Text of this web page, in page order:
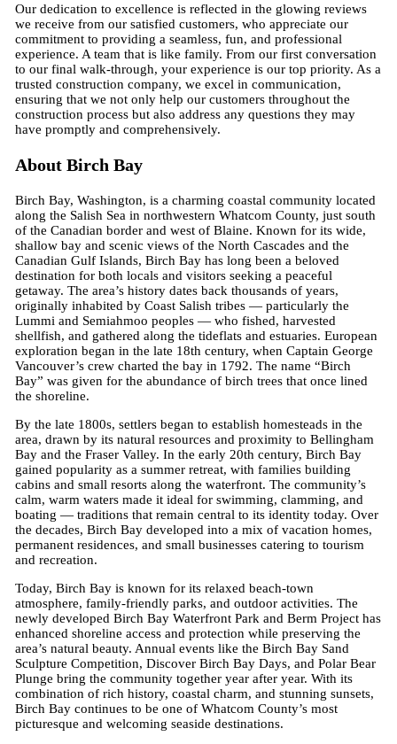
Our dedication to excellence is reflected in the glowing reviews
we receive from our satisfied customers, who appreciate our
commitment to providing a seamless, fun, and professional
experience. A team that is like family. From our first conversation
to our final walk-through, your experience is our top priority. As a
trusted construction company, we excel in communication,
ensuring that we not only help our customers throughout the
construction process but also address any questions they may
have promptly and comprehensively.
About Birch Bay
Birch Bay, Washington, is a charming coastal community located
along the Salish Sea in northwestern Whatcom County, just south
of the Canadian border and west of Blaine. Known for its wide,
shallow bay and scenic views of the North Cascades and the
Canadian Gulf Islands, Birch Bay has long been a beloved
destination for both locals and visitors seeking a peaceful
getaway. The area’s history dates back thousands of years,
originally inhabited by Coast Salish tribes — particularly the
Lummi and Semiahmoo peoples — who fished, harvested
shellfish, and gathered along the tideflats and estuaries. European
exploration began in the late 18th century, when Captain George
Vancouver’s crew charted the bay in 1792. The name “Birch
Bay” was given for the abundance of birch trees that once lined
the shoreline.
By the late 1800s, settlers began to establish homesteads in the
area, drawn by its natural resources and proximity to Bellingham
Bay and the Fraser Valley. In the early 20th century, Birch Bay
gained popularity as a summer retreat, with families building
cabins and small resorts along the waterfront. The community’s
calm, warm waters made it ideal for swimming, clamming, and
boating — traditions that remain central to its identity today. Over
the decades, Birch Bay developed into a mix of vacation homes,
permanent residences, and small businesses catering to tourism
and recreation.
Today, Birch Bay is known for its relaxed beach-town
atmosphere, family-friendly parks, and outdoor activities. The
newly developed Birch Bay Waterfront Park and Berm Project has
enhanced shoreline access and protection while preserving the
area’s natural beauty. Annual events like the Birch Bay Sand
Sculpture Competition, Discover Birch Bay Days, and Polar Bear
Plunge bring the community together year after year. With its
combination of rich history, coastal charm, and stunning sunsets,
Birch Bay continues to be one of Whatcom County’s most
picturesque and welcoming seaside destinations.